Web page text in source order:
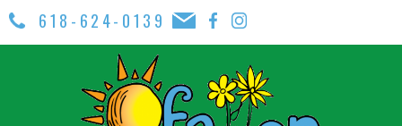
618-624-0139